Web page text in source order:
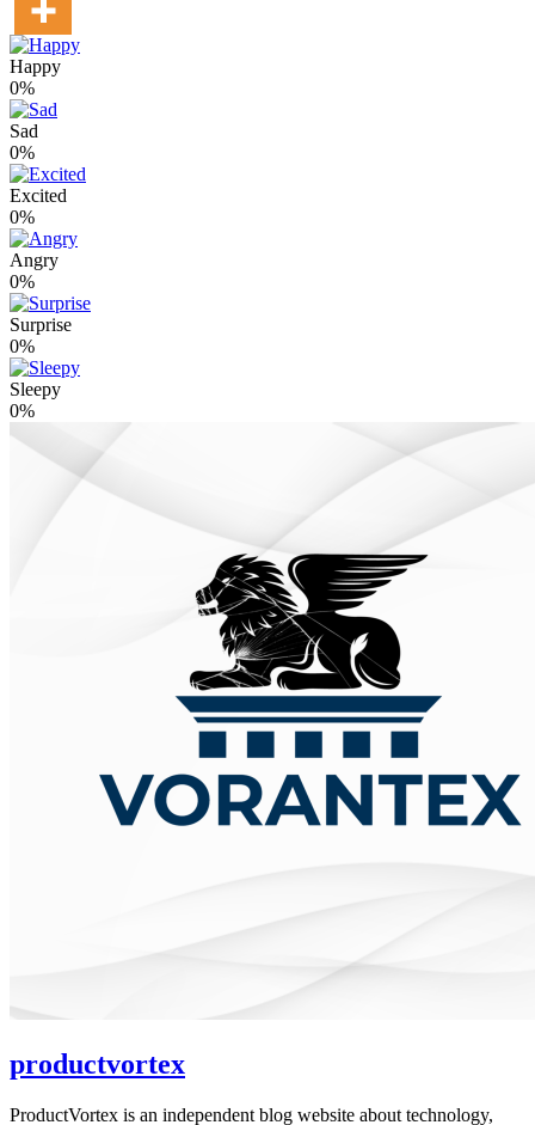
Happy
0%
Sad
0%
Excited
0%
Angry
0%
Surprise
0%
Sleepy
0%
productvortex
ProductVortex is an independent blog website about technology,